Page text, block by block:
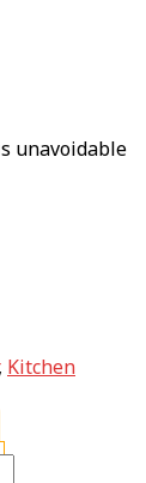
unavoidable
Kitchen